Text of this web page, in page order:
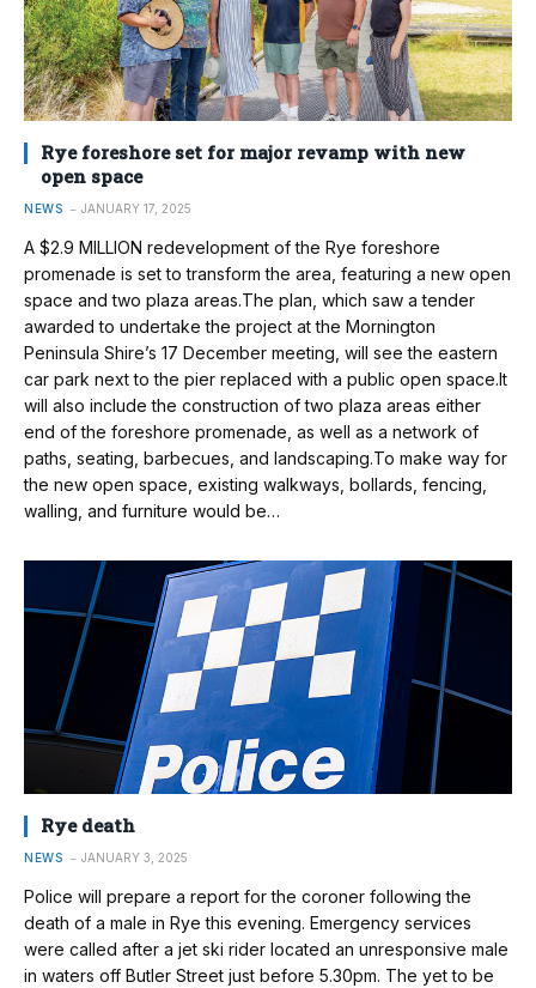
Rye foreshore set for major revamp with new
open space
NEWS JANUARY 17, 2025
A $2.9 MILLION redevelopment of the Rye foreshore
promenade is set to transform the area, featuring a new open
space and two plaza areas.The plan, which saw a tender
awarded to undertake the project at the Mornington
Peninsula Shire’s 17 December meeting, will see the eastern
car park next to the pier replaced with a public open space.It
will also include the construction of two plaza areas either
end of the foreshore promenade, as well as a network of
paths, seating, barbecues, and landscaping.To make way for
the new open space, existing walkways, bollards, fencing,
walling, and furniture would be…
Rye death
NEWS JANUARY 3, 2025
Police will prepare a report for the coroner following the
death of a male in Rye this evening. Emergency services
were called after a jet ski rider located an unresponsive male
in waters off Butler Street just before 5.30pm. The yet to be